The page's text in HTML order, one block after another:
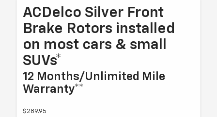
ACDelco Silver Front
Brake Rotors installed
on most cars & small
SUVs*
12 Months/Unlimited Mile
Warranty**
$289.95